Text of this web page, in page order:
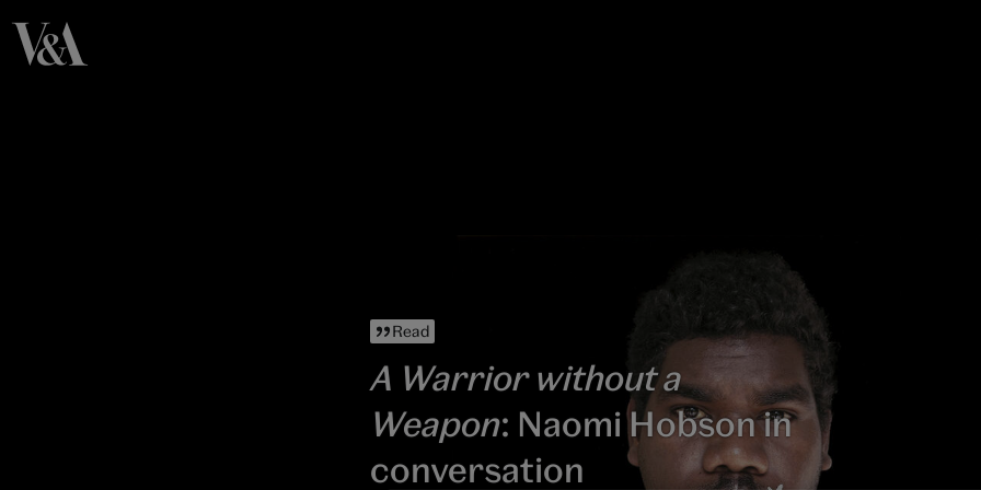
Read
A Warrior without a
Weapon: Naomi Hobson in
conversation